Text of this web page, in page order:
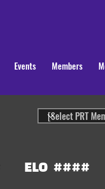
Events Members
ELO ####